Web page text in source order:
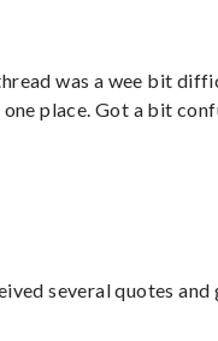
was a wee bit
place. Got a bit
several quotes and